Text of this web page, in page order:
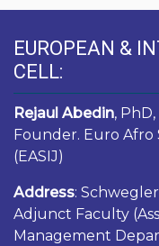
EUROPEAN &
CELL:
Rejaul Abedin,
Founder. Euro
(EASIJ)
Address:
Adjunct Faculty
Management